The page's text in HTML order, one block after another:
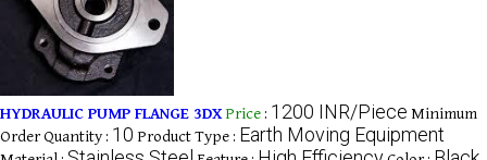
HYDRAULIC PUMP FLANGE 3DXPrice : 1200 INR/Piece Minimum
Order Quantity : 10 Product Type : Earth Moving Equipment